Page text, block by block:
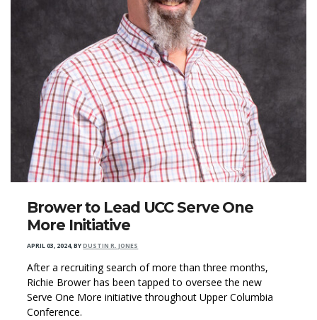
Brower to Lead UCC Serve One
More Initiative
APRIL 03, 2024,BYDUSTIN R. JONES
After a recruiting search of more than three months,
Richie Brower has been tapped to oversee the new
Serve One More initiative throughout Upper Columbia
Conference.